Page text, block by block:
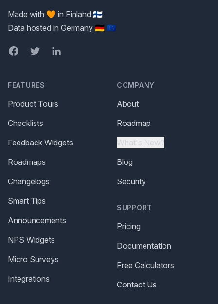
Made with 🧡 in Finland 🇫🇮
Data hosted in Germany 🇩🇪 🇪🇺
FacebookTwitterLinkedIn
FEATURES
Product Tours
Checklists
Feedback Widgets
Roadmaps
Changelogs
Smart Tips
Announcements
NPS Widgets
Micro Surveys
Integrations
COMPANY
About
Roadmap
What's New?
Blog
Security
SUPPORT
Pricing
Documentation
Free Calculators
Contact Us